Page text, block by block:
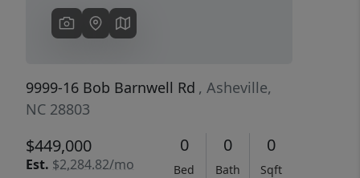
9999-16 Bob Barnwell Rd , Asheville,
NC 28803
$449,000
Est. $2,284.82/mo
0
Bed
0
Bath
0
Sqft